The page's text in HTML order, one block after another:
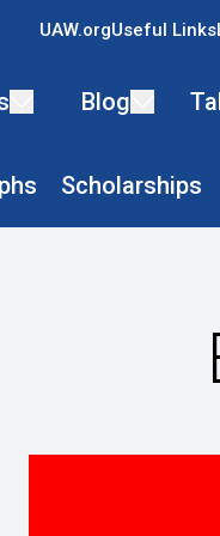
UAW.orgUseful Links
Blog
Scholarships